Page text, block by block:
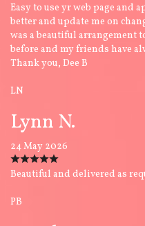
Easy to use yr web page and
better and update me on
was a beautiful arrangement
before and my friends have
Thank you, Dee B
LN
Lynn N.
24 May 2026
Beautiful and delivered as
PB